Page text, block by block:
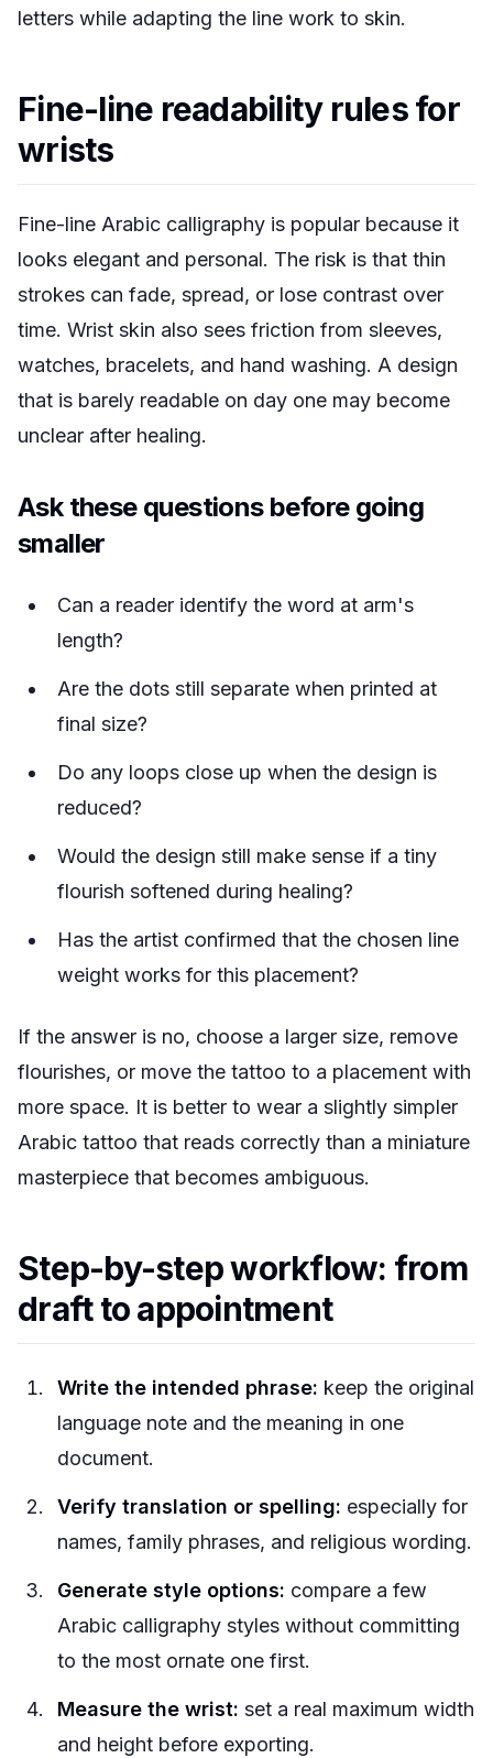
letters while adapting the line work to skin.
Fine-line readability rules for
wrists
Fine-line Arabic calligraphy is popular because it
looks elegant and personal. The risk is that thin
strokes can fade, spread, or lose contrast over
time. Wrist skin also sees friction from sleeves,
watches, bracelets, and hand washing. A design
that is barely readable on day one may become
unclear after healing.
Ask these questions before going
smaller
Can a reader identify the word at arm's
length?
Are the dots still separate when printed at
final size?
Do any loops close up when the design is
reduced?
Would the design still make sense if a tiny
flourish softened during healing?
Has the artist confirmed that the chosen line
weight works for this placement?
If the answer is no, choose a larger size, remove
flourishes, or move the tattoo to a placement with
more space. It is better to wear a slightly simpler
Arabic tattoo that reads correctly than a miniature
masterpiece that becomes ambiguous.
Step-by-step workflow: from
draft to appointment
Write the intended phrase: keep the original
language note and the meaning in one
document.
Verify translation or spelling: especially for
names, family phrases, and religious wording.
Generate style options: compare a few
Arabic calligraphy styles without committing
to the most ornate one first.
Measure the wrist: set a real maximum width
and height before exporting.